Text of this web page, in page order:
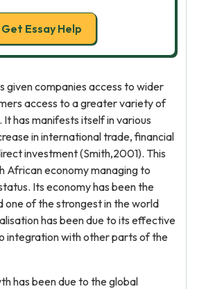
Get Essay Help
given companies access to wider
access to a greater variety of
has manifests itself in various
in international trade, financial
investment (Smith,2001). This
African economy managing to
Its economy has been the
one of the strongest in the world
has been due to its effective
integration with other parts of the
has been due to the global